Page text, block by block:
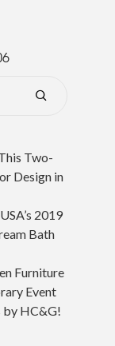
Two-
Design in
2019
Bath
Furniture
Event
by HC&G!